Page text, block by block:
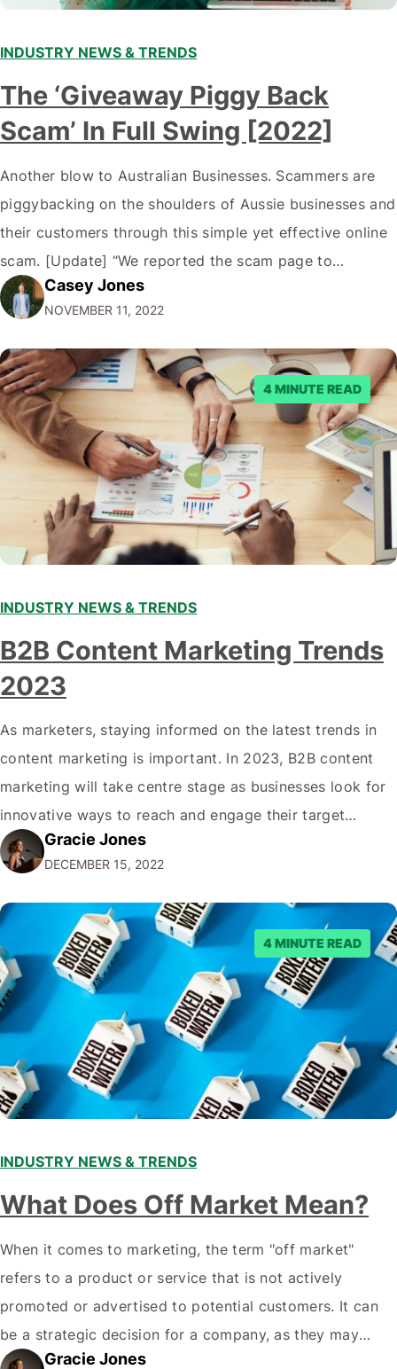
INDUSTRY NEWS & TRENDS
The ‘Giveaway Piggy Back
Scam’ In Full Swing [2022]
Another blow to Australian Businesses. Scammers are
piggybacking on the shoulders of Aussie businesses and
their customers through this simple yet effective online
scam. [Update] “We reported the scam page to
Facebook through their reporting system, but despite
submitting multiple reports, Facebook repeatedly
denied the request to remove the page and associated
posts. Facebook said…
Casey Jones
NOVEMBER 11, 2022
4 MINUTE READ
INDUSTRY NEWS & TRENDS
B2B Content Marketing Trends
2023
As marketers, staying informed on the latest trends in
content marketing is important. In 2023, B2B content
marketing will take centre stage as businesses look for
innovative ways to reach and engage their target
audiences. With that in mind, understanding the
emerging trends and best practices in this field is key to
staying ahead of…
Gracie Jones
DECEMBER 15, 2022
4 MINUTE READ
INDUSTRY NEWS & TRENDS
What Does Off Market Mean?
When it comes to marketing, the term "off market"
refers to a product or service that is not actively
promoted or advertised to potential customers. It can
be a strategic decision for a company, as they may
want to focus their resources on promoting their most
Gracie Jones